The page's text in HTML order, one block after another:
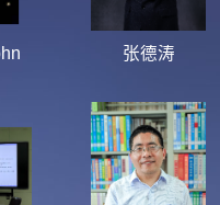
张德涛